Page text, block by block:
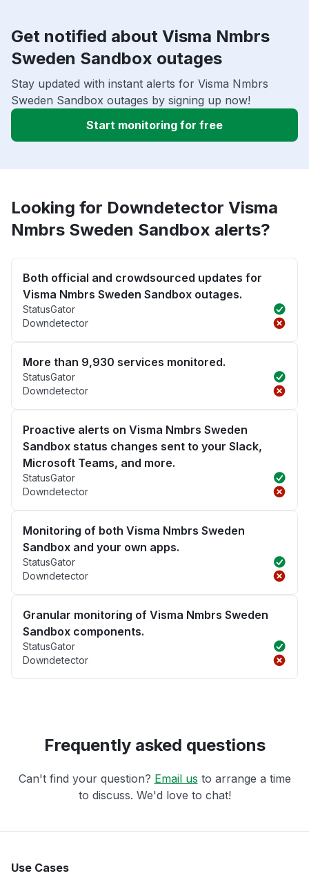
Get notified about Visma Nmbrs
Sweden Sandbox outages
Stay updated with instant alerts for Visma Nmbrs
Sweden Sandbox outages by signing up now!
Start monitoring for free
Looking for Downdetector Visma
Nmbrs Sweden Sandbox alerts?
Both official and crowdsourced updates for
Visma Nmbrs Sweden Sandbox outages.
StatusGator
Downdetector
More than 9,930 services monitored.
StatusGator
Downdetector
Proactive alerts on Visma Nmbrs Sweden
Sandbox status changes sent to your Slack,
Microsoft Teams, and more.
StatusGator
Downdetector
Monitoring of both Visma Nmbrs Sweden
Sandbox and your own apps.
StatusGator
Downdetector
Granular monitoring of Visma Nmbrs Sweden
Sandbox components.
StatusGator
Downdetector
Frequently asked questions
Can't find your question? Email us to arrange a time
to discuss. We'd love to chat!
Use Cases